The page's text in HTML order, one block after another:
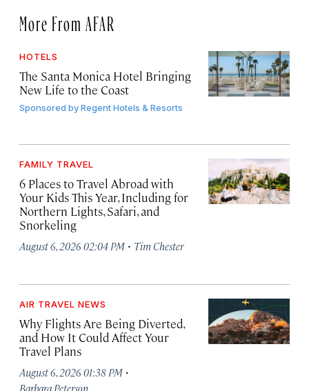
More From AFAR
HOTELS
The Santa Monica Hotel Bringing
New Life to the Coast
Sponsored byRegent Hotels & Resorts
FAMILY TRAVEL
6 Places to Travel Abroad with
Your Kids This Year, Including for
Northern Lights, Safari, and
Snorkeling
August 6, 2026 02:04 PM · Tim Chester
AIR TRAVEL NEWS
Why Flights Are Being Diverted,
and How It Could Affect Your
Travel Plans
August 6, 2026 01:38 PM ·
Barbara Peterson